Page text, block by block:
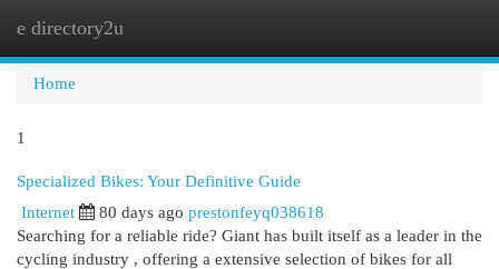
e directory2u
Home
1
Specialized Bikes: Your Definitive Guide
Internet 80 days ago prestonfeyq038618
Searching for a reliable ride? Giant has built itself as a leader in the
cycling industry , offering a extensive selection of bikes for all